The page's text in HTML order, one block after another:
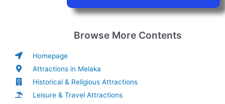
Browse More Contents
Homepage
Attractions in Melaka
Historical & Religious Attractions
Leisure & Travel Attractions